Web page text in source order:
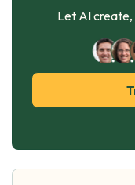
Let AI